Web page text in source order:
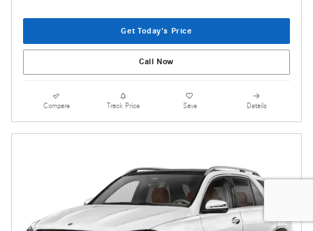
Get Today's Price
Call Now
Compare Track Price Save Details